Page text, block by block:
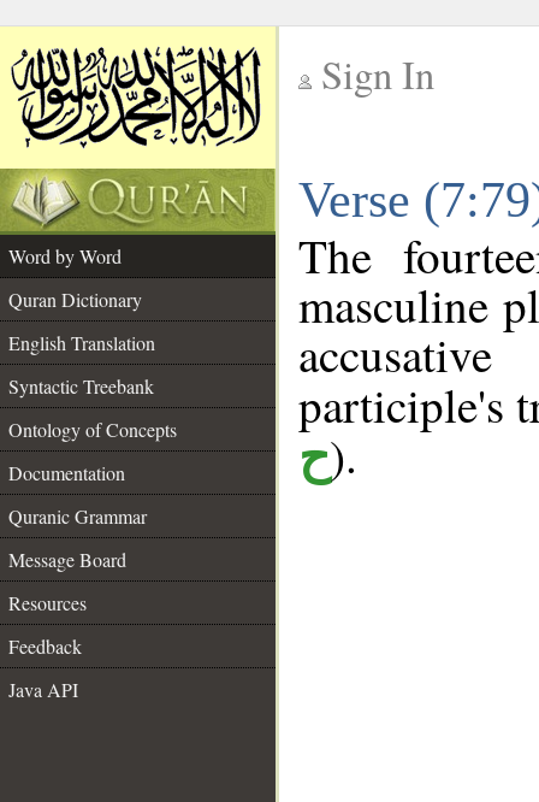
Sign In
Verse
Word by Word
Quran Dictionary
English Translation
Syntactic Treebank
Ontology of Concepts
Documentation
Quranic Grammar
Message Board
Resources
Feedback
Java API
The
masculine
participle's
ح).